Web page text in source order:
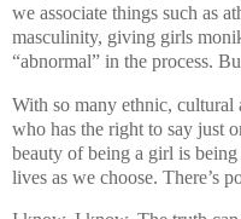
we associate things such as
masculinity, giving girls
“abnormal” in the process.
With so many ethnic,
who has the right to say just
beauty of being a girl is
lives as we choose. There’s